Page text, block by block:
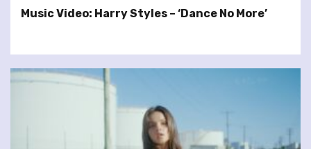
Music Video: Harry Styles – ‘Dance No More’